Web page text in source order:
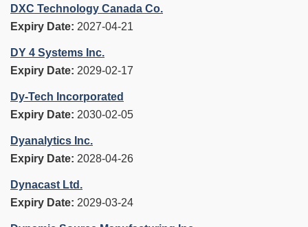
DXC Technology Canada Co.
Expiry Date: 2027-04-21
DY 4 Systems Inc.
Expiry Date: 2029-02-17
Dy-Tech Incorporated
Expiry Date: 2030-02-05
Dyanalytics Inc.
Expiry Date: 2028-04-26
Dynacast Ltd.
Expiry Date: 2029-03-24